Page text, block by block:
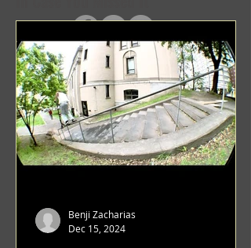
Benji Zacharias
Dec 15, 2024